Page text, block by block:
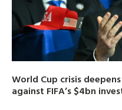
World Cup crisis
against FIFA’s $4bn